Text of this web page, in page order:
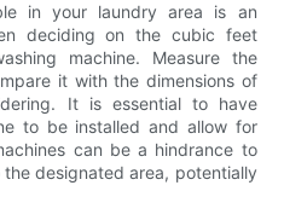
in your laundry area is an
deciding on the cubic feet
machine. Measure the
it with the dimensions of
It is essential to have
to be installed and allow for
can be a hindrance to
designated area, potentially